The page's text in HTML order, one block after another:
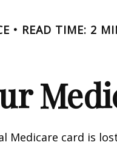
READ TIME: 2
Medicare card is